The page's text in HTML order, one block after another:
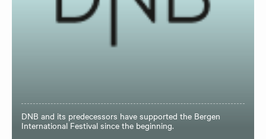
DNB and its predecessors have supported the Bergen
International Festival since the beginning.